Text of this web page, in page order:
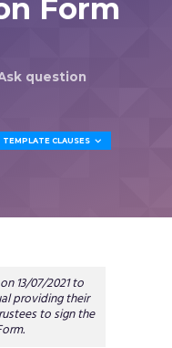
Form
question
TEMPLATE CLAUSES 
13/07/2021 to
providing their
to sign the